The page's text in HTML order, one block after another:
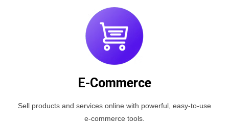
E-Commerce
Sell products and services online with powerful, easy-to-use
e-commerce tools.